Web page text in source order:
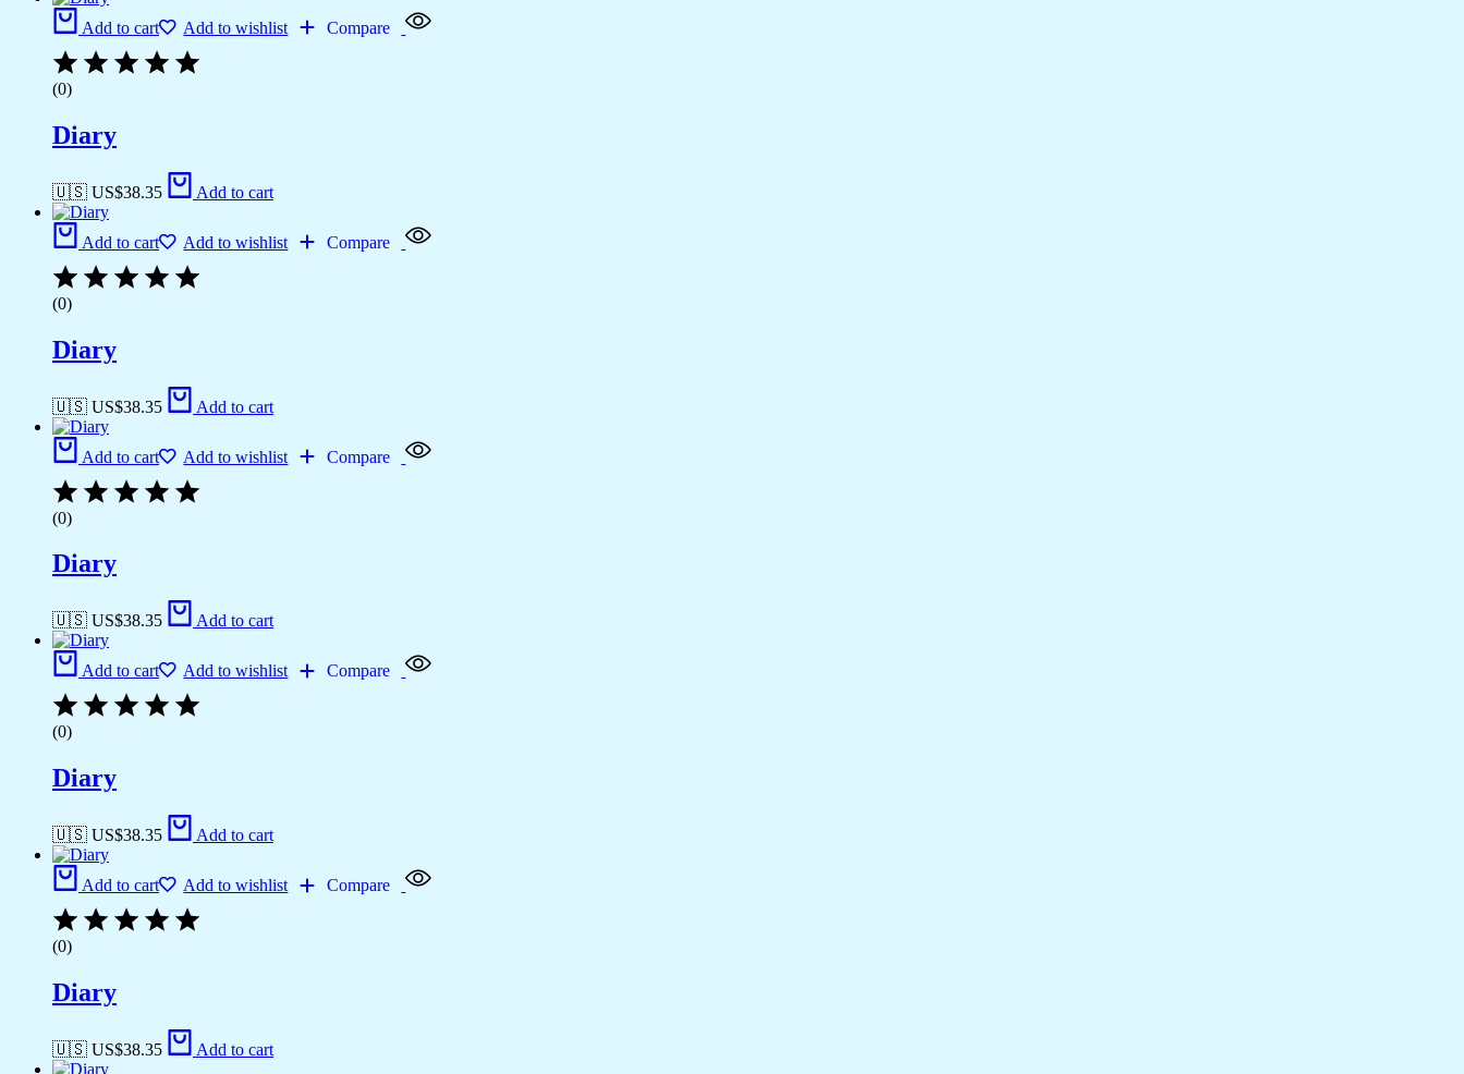
Add to cart Add to wishlist Compare
(0)
Diary
🇺🇸 US$38.35 Add to cart
Add to cart Add to wishlist Compare
(0)
Diary
🇺🇸 US$38.35 Add to cart
Add to cart Add to wishlist Compare
(0)
Diary
🇺🇸 US$38.35 Add to cart
Add to cart Add to wishlist Compare
(0)
Diary
🇺🇸 US$38.35 Add to cart
Add to cart Add to wishlist Compare
(0)
Diary
🇺🇸 US$38.35 Add to cart